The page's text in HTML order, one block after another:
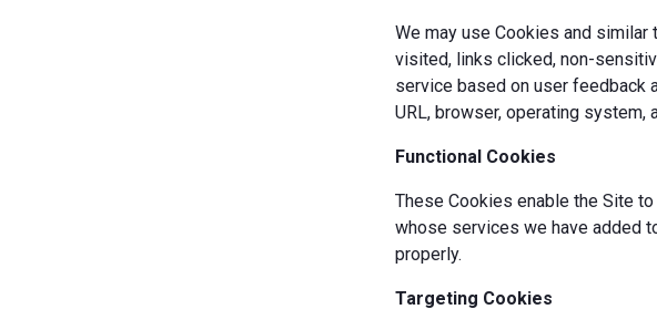
We may use Cookies and
visited, links clicked, non-
service based on user feedback
URL, browser, operating system,
Functional Cookies
These Cookies enable the Site
whose services we have added
properly.
Targeting Cookies